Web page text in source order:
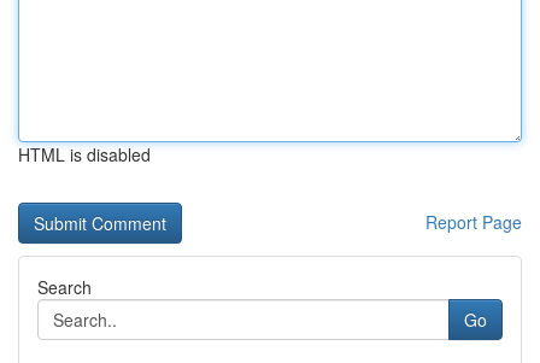
HTML is disabled
Report Page
Search
Go